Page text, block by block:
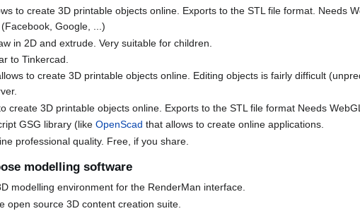
to create 3D printable objects online. Exports to the STL file format. Needs
Google, ...)
in 2D and extrude. Very suitable for children.
to Tinkercad.
to create 3D printable objects online. Editing objects is fairly difficult
create 3D printable objects online. Exports to the STL file format Needs
GSG library (likeOpenScad that allows to create online applications.
professional quality. Free, if you share.
modelling software
modelling environment for the RenderMan interface.
open source 3D content creation suite.